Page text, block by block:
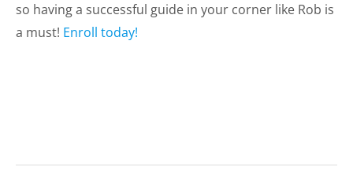
so having a successful guide in your corner like Rob is
a must! Enroll today!